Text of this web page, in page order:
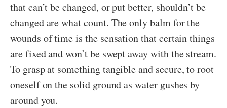
that can’t be changed, or put better, shouldn’t be
changed are what count. The only balm for the
wounds of time is the sensation that certain things
are fixed and won’t be swept away with the stream.
To grasp at something tangible and secure, to root
oneself on the solid ground as water gushes by
around you.